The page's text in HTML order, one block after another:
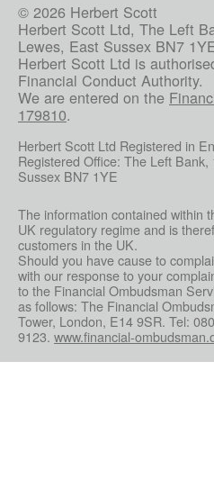
© 2026 Herbert Scott
Herbert Scott Ltd, The Left
Lewes, East Sussex BN7
Herbert Scott Ltd is
Financial Conduct Authority.
We are entered on the
179810.
Herbert Scott Ltd Registered in
Registered Office: The Left
Sussex BN7 1YE
The information contained within
UK regulatory regime and is
customers in the UK.
Should you have cause to
with our response to your
to the Financial Ombudsman
as follows: The Financial
Tower, London, E14 9SR. Tel:
9123. www.financial-